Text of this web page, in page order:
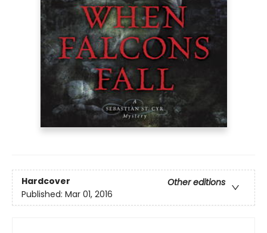
Hardcover
Other editions
Published: Mar 01, 2016